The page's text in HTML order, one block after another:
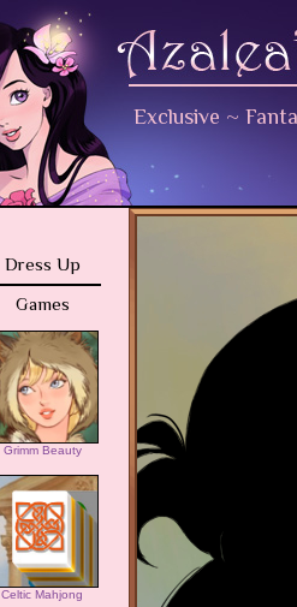
Exclusive ~
Dress Up
Games
Grimm Beauty
Celtic Mahjong